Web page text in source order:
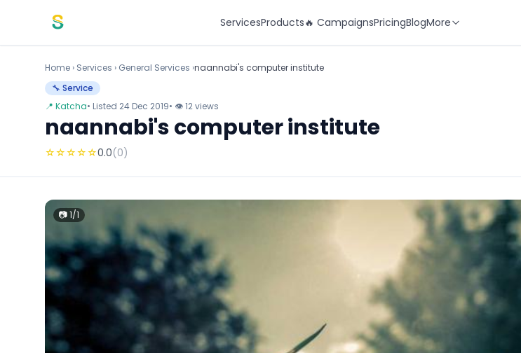
ServicesProducts🔥 CampaignsPricingBlogMore
Home › Services › General Services ›naannabi's computer institute
🔧 Service
📍 Katcha• Listed 24 Dec 2019• 👁 12 views
naannabi's computer institute
☆☆☆☆☆0.0(0)
📷 1/1